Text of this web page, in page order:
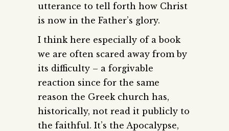
utterance to tell forth how Christ
is now in the Father’s glory.
I think here especially of a book
we are often scared away from by
its difficulty – a forgivable
reaction since for the same
reason the Greek church has,
historically, not read it publicly to
the faithful. It’s the Apocalypse,